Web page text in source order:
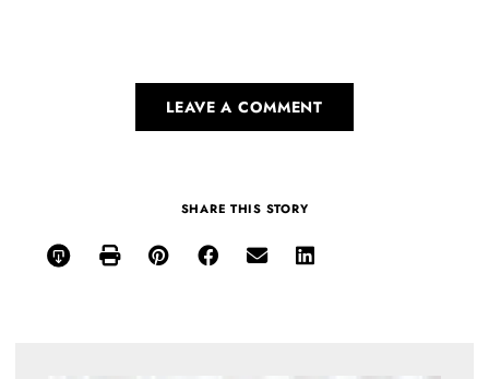
LEAVE A COMMENT
SHARE THIS STORY